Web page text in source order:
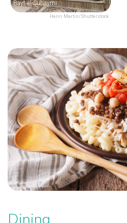
Henri Martin/Shutterstock
Bayt al-Suhaymi